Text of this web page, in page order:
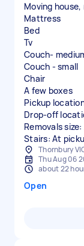
Moving
Mattress
Bed
Tv
Couch-
Couch - small
Chair
A few boxes
Pickup
Drop-off
Removals
Stairs: At
Thornbury
Thu Aug 06
about 22
Open